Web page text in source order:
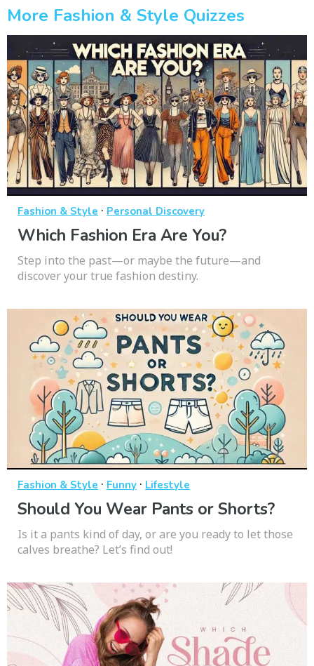
More Fashion & Style Quizzes
Fashion & Style · Personal Discovery
Which Fashion Era Are You?
Step into the past—or maybe the future—and
discover your true fashion destiny.
Fashion & Style · Funny · Lifestyle
Should You Wear Pants or Shorts?
Is it a pants kind of day, or are you ready to let those
calves breathe? Let’s find out!